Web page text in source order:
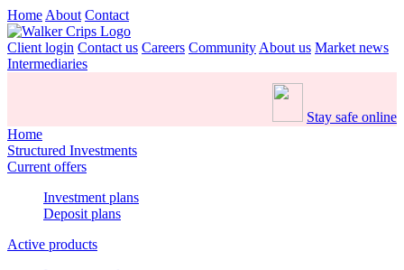
Home About Contact
Client login Contact us Careers Community About us Market news
Intermediaries
Stay safe online
Home
Structured Investments
Current offers
Investment plans
Deposit plans
Active products